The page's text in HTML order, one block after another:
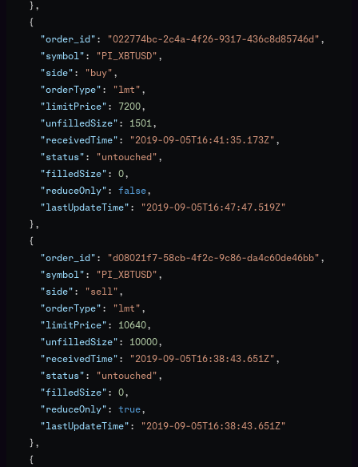
    },
    {
      "order_id"
: "022774bc-2c4a-4f26-9317-436c8d85746d",
      "symbol"
: "PI_XBTUSD",
      "side"
: "buy",
      "orderType"
: "lmt",
      "limitPrice"
: 7200,
      "unfilledSize"
: 1501,
      "receivedTime"
: "2019-09-05T16:41:35.173Z",
      "status"
: "untouched",
      "filledSize"
: 0,
      "reduceOnly"
: false,
      "lastUpdateTime"
:
"2019-09-05T16:47:47.519Z"
    },
    {
      "order_id"
: "d08021f7-58cb-4f2c-9c86-da4c60de46bb",
      "symbol"
: "PI_XBTUSD",
      "side"
: "sell",
      "orderType"
: "lmt",
      "limitPrice"
: 10640,
      "unfilledSize"
: 10000,
      "receivedTime"
: "2019-09-05T16:38:43.651Z",
      "status"
: "untouched",
      "filledSize"
: 0,
      "reduceOnly"
: true,
      "lastUpdateTime"
:
"2019-09-05T16:38:43.651Z"
    },
    {